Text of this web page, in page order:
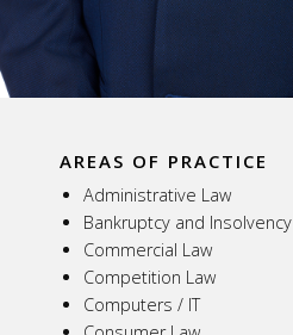
AREAS OF PRACTICE
Administrative Law
Bankruptcy and Insolvency
Commercial Law
Competition Law
Computers / IT